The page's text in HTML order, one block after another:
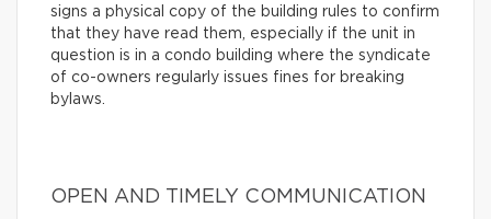
signs a physical copy of the building rules to confirm
that they have read them, especially if the unit in
question is in a condo building where the syndicate
of co-owners regularly issues fines for breaking
bylaws.
OPEN AND TIMELY COMMUNICATION